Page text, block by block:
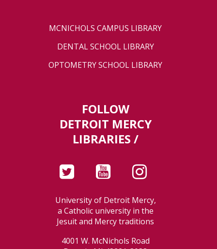
MCNICHOLS CAMPUS LIBRARY
DENTAL SCHOOL LIBRARY
OPTOMETRY SCHOOL LIBRARY
FOLLOW
DETROIT MERCY
LIBRARIES /
University of Detroit Mercy,
a Catholic university in the
Jesuit and Mercy traditions
4001 W. McNichols Road